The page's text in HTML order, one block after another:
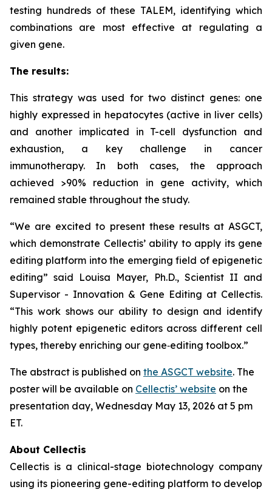
testing hundreds of these TALEM, identifying which
combinations are most effective at regulating a
given gene.
The results:
This strategy was used for two distinct genes: one
highly expressed in hepatocytes (active in liver cells)
and another implicated in T-cell dysfunction and
exhaustion, a key challenge in cancer
immunotherapy. In both cases, the approach
achieved >90% reduction in gene activity, which
remained stable throughout the study.
“We are excited to present these results at ASGCT,
which demonstrate Cellectis’ ability to apply its gene
editing platform into the emerging field of epigenetic
editing” said Louisa Mayer, Ph.D., Scientist II and
Supervisor - Innovation & Gene Editing at Cellectis.
“This work shows our ability to design and identify
highly potent epigenetic editors across different cell
types, thereby enriching our gene‑editing toolbox.”
The abstract is published on the ASGCT website. The
poster will be available on Cellectis’ website on the
presentation day, Wednesday May 13, 2026 at 5 pm
ET.
About Cellectis
Cellectis is a clinical-stage biotechnology company
using its pioneering gene-editing platform to develop